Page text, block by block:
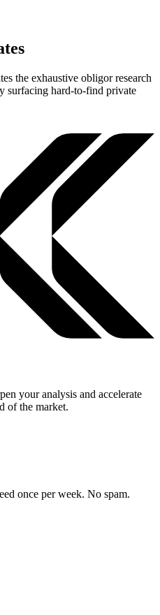
the exhaustive obligor research
surfacing hard-to-find private
your analysis and accelerate
of the market.
once per week. No spam.